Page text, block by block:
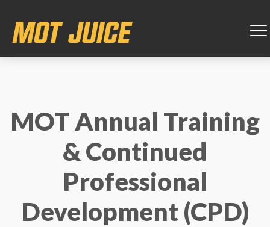
MOT Annual Training
& Continued
Professional
Development (CPD)